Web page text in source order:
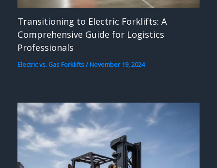
Transitioning to Electric Forklifts: A
Comprehensive Guide for Logistics
Professionals
Electric vs. Gas Forklifts/November 19, 2024